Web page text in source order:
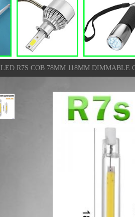
LED R7S COB 78MM 118MM DIMMABLE